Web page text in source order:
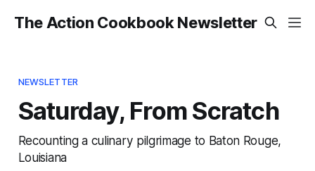
The Action Cookbook Newsletter
NEWSLETTER
Saturday, From Scratch
Recounting a culinary pilgrimage to Baton Rouge,
Louisiana